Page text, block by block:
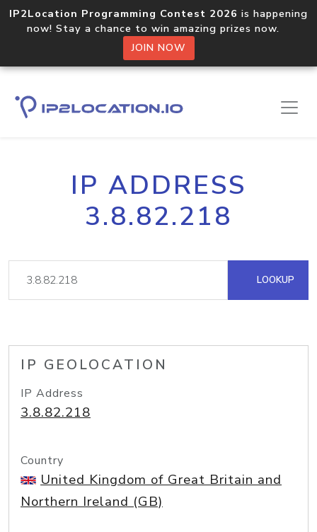
IP2Location Programming Contest 2026 is happening
now! Stay a chance to win amazing prizes now.
JOIN NOW
IP ADDRESS
3.8.82.218
LOOKUP
IP GEOLOCATION
IP Address
3.8.82.218
Country
United Kingdom of Great Britain and
Northern Ireland (GB)